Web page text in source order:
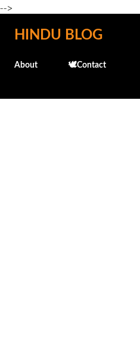
-->
Skip to
HINDU BLOG
About 🕊️Contact